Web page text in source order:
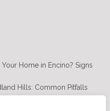
Home in Encino? Signs
Hills: Common Pitfalls